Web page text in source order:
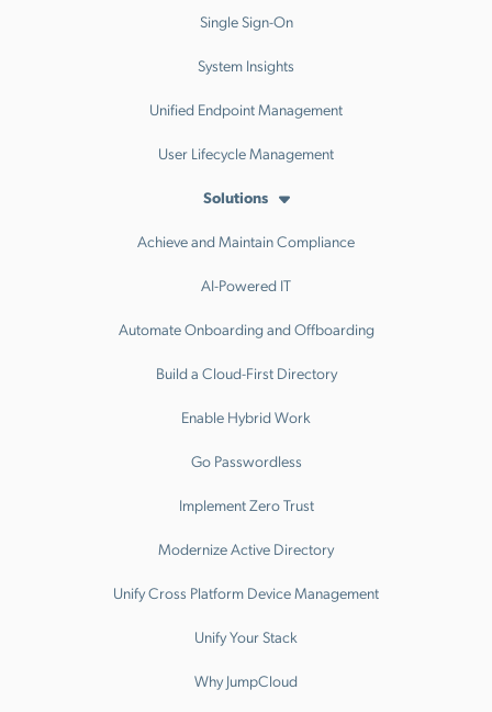
Single Sign-On
System Insights
Unified Endpoint Management
User Lifecycle Management
Solutions
Achieve and Maintain Compliance
AI-Powered IT
Automate Onboarding and Offboarding
Build a Cloud-First Directory
Enable Hybrid Work
Go Passwordless
Implement Zero Trust
Modernize Active Directory
Unify Cross Platform Device Management
Unify Your Stack
Why JumpCloud